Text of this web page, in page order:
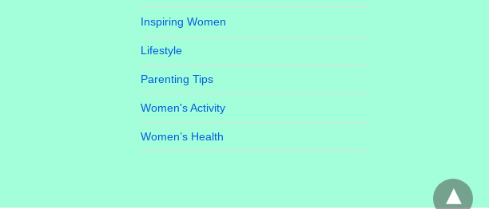
Inspiring Women
Lifestyle
Parenting Tips
Women's Activity
Women’s Health